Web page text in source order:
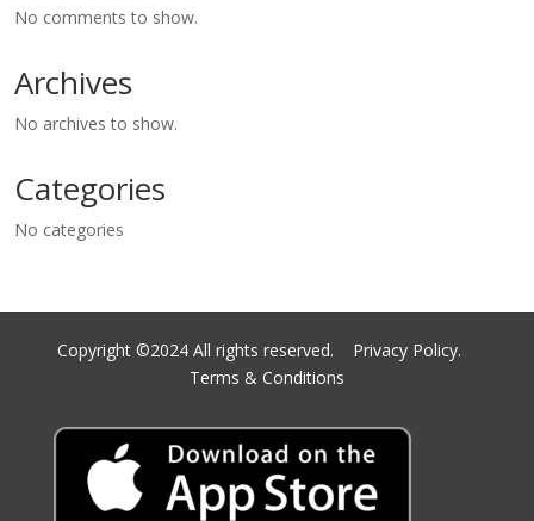
No comments to show.
Archives
No archives to show.
Categories
No categories
Copyright ©2024 All rights reserved. Privacy Policy.
Terms & Conditions